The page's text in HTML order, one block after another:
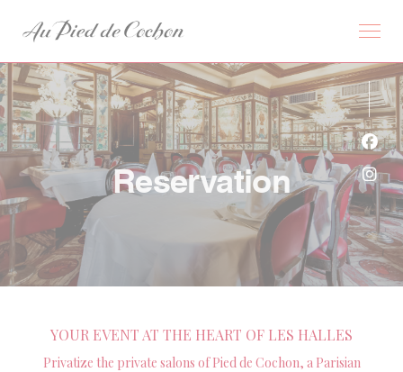
Reservation
YOUR EVENT AT THE HEART OF LES HALLES
Privatize the private salons of Pied de Cochon, a Parisian